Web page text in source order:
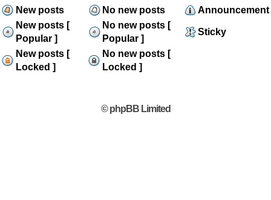
New posts No new posts
Announcement
New posts [
Popular ]
No new posts [
Popular ]
Sticky
New posts [
Locked ]
No new posts [
Locked ]
© phpBB Limited